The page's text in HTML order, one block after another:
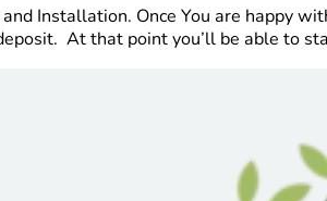
Installation. Once You are happy
At that point you’ll be able to